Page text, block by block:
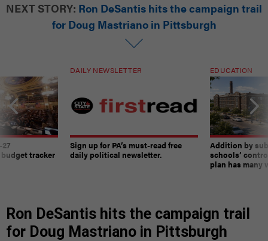
NEXT STORY: Ron DeSantis hits the campaign trail
for Doug Mastriano in Pittsburgh
tracker
DAILY NEWSLETTER
Sign up for PA’s must-read free
daily political newsletter.
EDUCATION
Addition by
schools’
plan has many
Ron DeSantis hits the campaign trail
for Doug Mastriano in Pittsburgh